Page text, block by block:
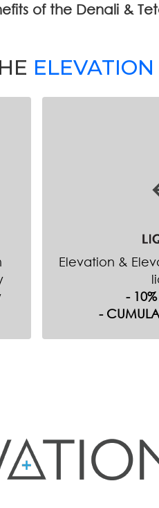
of the Denali &
ELEVATION
Elevation &
- 10%
-